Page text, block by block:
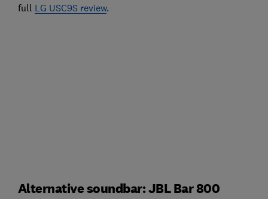
full LG USC9S review.
Alternative soundbar: JBL Bar 800